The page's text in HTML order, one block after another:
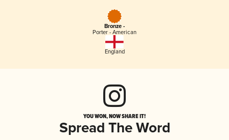
Bronze -
Porter - American
England
YOU WON, NOW SHARE IT!
Spread The Word